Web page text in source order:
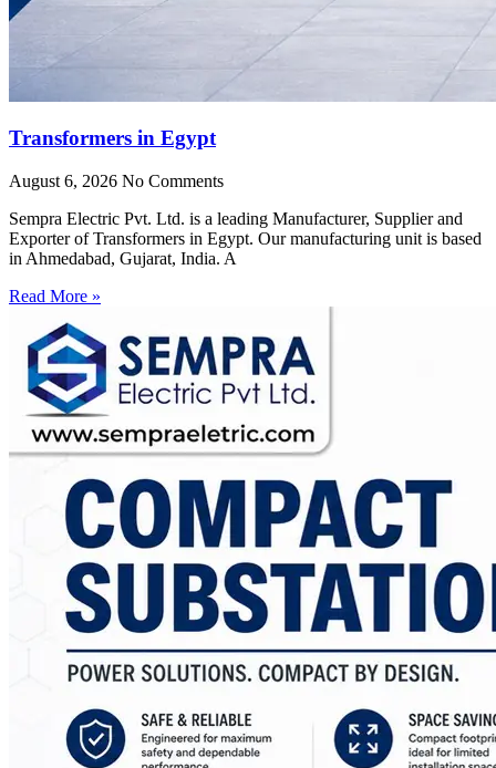
Transformers in Egypt
August 6, 2026 No Comments
Sempra Electric Pvt. Ltd. is a leading Manufacturer, Supplier and
Exporter of Transformers in Egypt. Our manufacturing unit is based
in Ahmedabad, Gujarat, India. A
Read More »